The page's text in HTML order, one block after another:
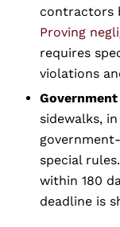
contractors
Proving
requires
violations
sidewalks,
special
within 180
deadline is